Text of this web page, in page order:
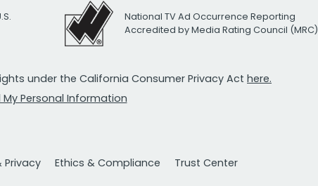
National TV Ad Occurrence Reporting
Accredited by Media Rating Council (MRC)
under the California Consumer Privacy Act here.
My Personal Information
Privacy Ethics & Compliance Trust Center